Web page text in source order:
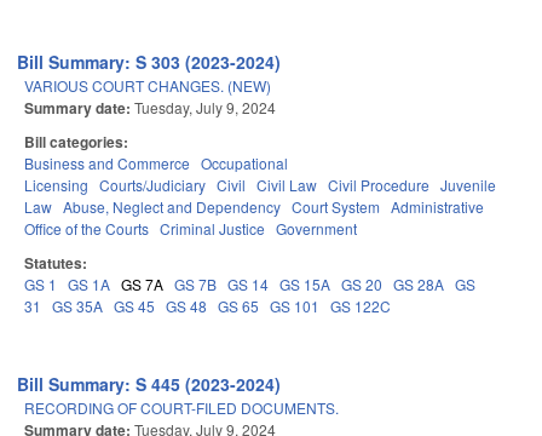
Bill Summary: S 303 (2023-2024)
VARIOUS COURT CHANGES. (NEW)
Summary date: Tuesday, July 9, 2024
Bill categories:
Business and Commerce Occupational
Licensing Courts/Judiciary Civil Civil Law Civil Procedure Juvenile
Law Abuse, Neglect and Dependency Court System Administrative
Office of the Courts Criminal Justice Government
Statutes:
GS 1 GS 1A GS 7A GS 7B GS 14 GS 15A GS 20 GS 28A GS
31
GS 35A GS 45 GS 48 GS 65 GS 101 GS 122C
Bill Summary: S 445 (2023-2024)
RECORDING OF COURT-FILED DOCUMENTS.
Summary date: Tuesday, July 9, 2024